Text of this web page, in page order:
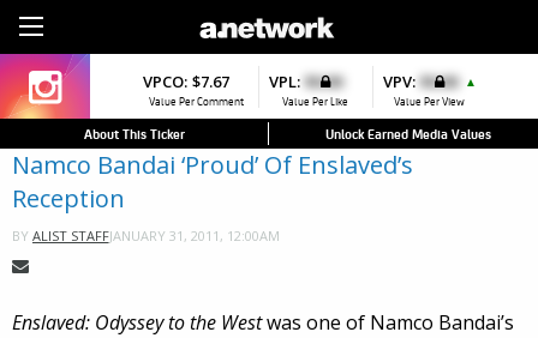
$7.67
Value Per Comment
VPL: $0.00
Value Per Like
VPV: $0.00 ▲
Value Per View
VPCO: $4.56 ▼
Value Per Comment
VPFAV: $0.00
Value Per Favorite
VPL: $0.00 ▲
Value Per Like
About This Ticker Unlock Earned Media Values
Namco Bandai ‘Proud’ Of Enslaved’s
Reception
BY ALIST STAFFJANUARY 31, 2011, 12:00AM
Enslaved: Odyssey to the Westwas one of Namco Bandai’s